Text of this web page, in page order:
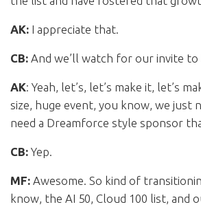
AK: I appreciate that.
CB: And we’ll watch for our invite to
AK: Yeah, let’s, let’s make it, let’s
size, huge event, you know, we just
need a Dreamforce style sponsor
CB: Yep.
MF: Awesome. So kind of
know, the AI 50, Cloud 100 list, and